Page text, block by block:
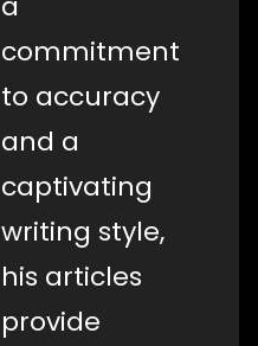
commitment
to accuracy
and a
captivating
writing style,
his articles
provide